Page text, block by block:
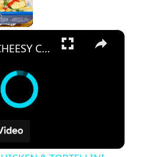
Video
×
CREAMY CHEESY CHICKEN & TORTELLINI BAKE EASY WEEKNIGHT MEAL